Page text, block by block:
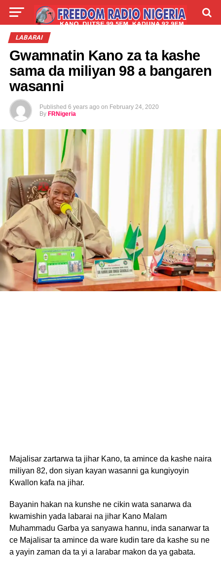
LIVE
LABARAI
Gwamnatin Kano za ta kashe
sama da miliyan 98 a bangaren
wasanni
Published 6 years ago on February 24, 2020
By FRNigeria
Majalisar zartarwa ta jihar Kano, ta amince da kashe naira
miliyan 82, don siyan kayan wasanni ga kungiyoyin
Kwallon kafa na jihar.
Bayanin hakan na kunshe ne cikin wata sanarwa da
kwamishin yada labarai na jihar Kano Malam
Muhammadu Garba ya sanyawa hannu, inda sanarwar ta
ce Majalisar ta amince da ware kudin tare da kashe su ne
a yayin zaman da ta yi a larabar makon da ya gabata.